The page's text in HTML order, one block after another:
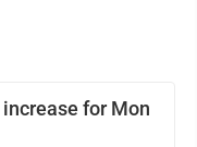
for Mon